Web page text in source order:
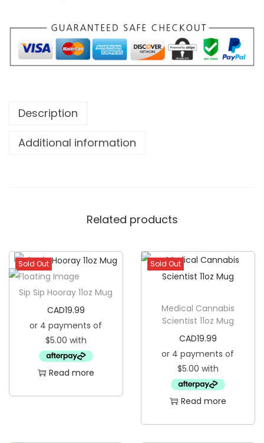
n
C
l
t
a
8
G
s
Description
Additional information
Related products
Sold Out
Sip Sip Hooray 11oz Mug
CAD19.99
Read more
Sold Out
Medical Cannabis
Scientist 11oz Mug
CAD19.99
Read more